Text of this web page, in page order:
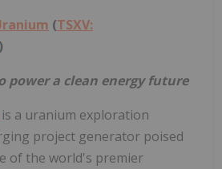
(TSXV:
)
power a clean energy future
is a uranium exploration
project generator poised
of the world's premier